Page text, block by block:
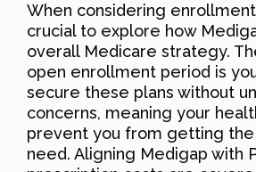
When considering enrollment
crucial to explore how
overall Medicare strategy.
open enrollment period is
secure these plans without
concerns, meaning your
prevent you from getting
need. Aligning Medigap with